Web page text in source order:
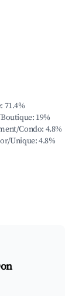
: 71.4%
: 19%
Condo: 4.8%
Unique:4.8%